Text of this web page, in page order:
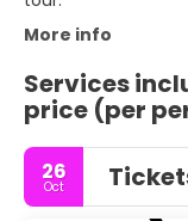
More info
Services
price (per
26
Oct